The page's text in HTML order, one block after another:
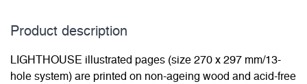
Product description
LIGHTHOUSE illustrated pages (size 270 x 297 mm/13-
hole system) are printed on non-ageing wood and acid-free